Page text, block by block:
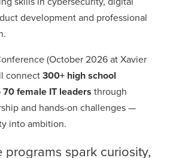
development and professional
(October 2026 at Xavier
connect300+ high school
female IT leaders through
and hands-on challenges —
into ambition.
programs spark curiosity,